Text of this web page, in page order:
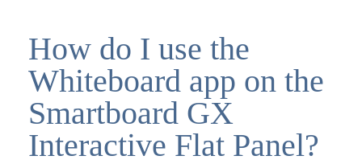
How do I use the
Whiteboard app on the
Smartboard GX
Interactive Flat Panel?